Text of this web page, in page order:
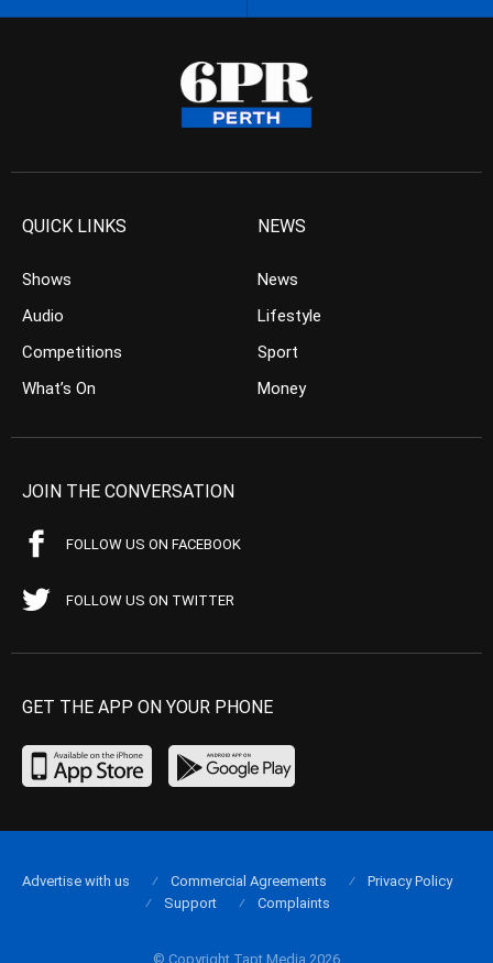
QUICK LINKS
Shows
Audio
Competitions
What’s On
NEWS
News
Lifestyle
Sport
Money
JOIN THE CONVERSATION
FOLLOW US ON FACEBOOK
FOLLOW US ON TWITTER
GET THE APP ON YOUR PHONE
© Copyright Tapt Media 2026
Advertise with us Commercial Agreements
Privacy Policy
Support
Complaints